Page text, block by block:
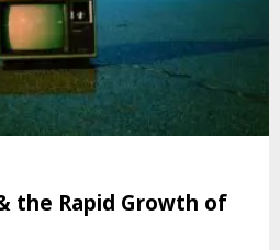
the Rapid Growth of